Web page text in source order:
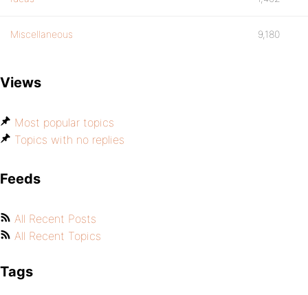
Miscellaneous 9,180
Views
Most popular topics
Topics with no replies
Feeds
All Recent Posts
All Recent Topics
Tags